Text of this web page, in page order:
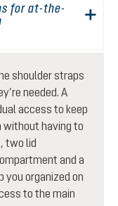
for at-the-
shoulder straps
needed. A
access to keep
having to
two lid
and a
you organized on
to the main